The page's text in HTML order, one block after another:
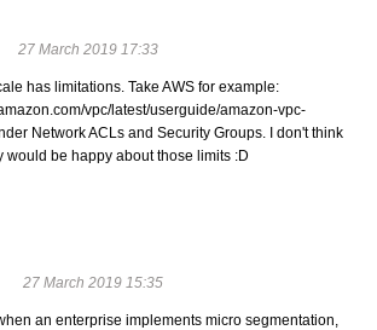
27 March 2019 17:33
has limitations. Take AWS for example:
vpc/latest/userguide/amazon-vpc-
Network ACLs and Security Groups. I don't think
would be happy about those limits :D
27 March 2019 15:35
an enterprise implements micro segmentation,